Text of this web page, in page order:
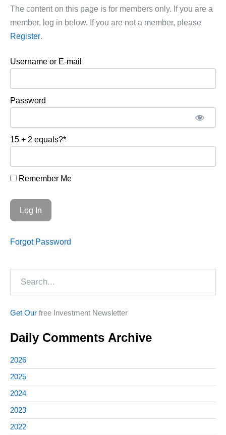
The content on this page is for members only. If you are a
member, log in below. If you are not a member, please
Register.
Username or E-mail
Password
15 + 2 equals?*
Remember Me
Forgot Password
Get Our free Investment Newsletter
Daily Comments Archive
2026
2025
2024
2023
2022